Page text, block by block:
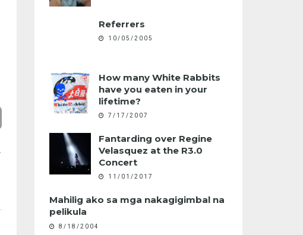
Referrers
10/05/2005
How many White Rabbits
have you eaten in your
lifetime?
7/17/2007
Fantarding over Regine
Velasquez at the R3.0
Concert
11/01/2017
Mahilig ako sa mga nakagigimbal na
pelikula
8/18/2004